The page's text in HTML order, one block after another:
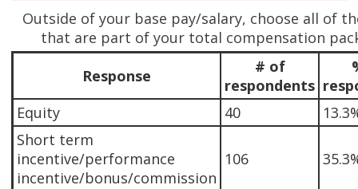
Outside of your base pay/salary, choose all of
that are part of your total compensation
Response
# of
respondents
Equity
40
Short term
incentive/performance
incentive/bonus/commission
106